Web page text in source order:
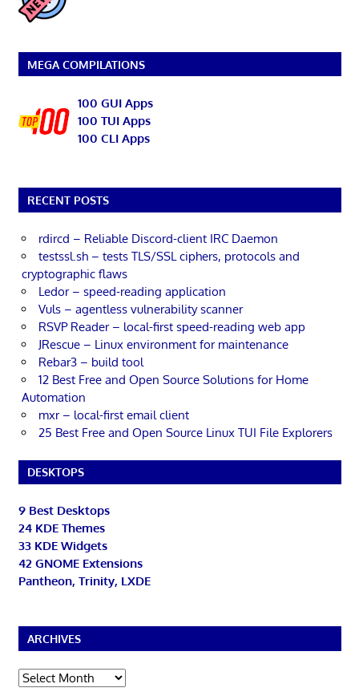
MEGA COMPILATIONS
100 GUI Apps
100 TUI Apps
100 CLI Apps
RECENT POSTS
rdircd – Reliable Discord-client IRC Daemon
testssl.sh – tests TLS/SSL ciphers, protocols and
cryptographic flaws
Ledor – speed-reading application
Vuls – agentless vulnerability scanner
RSVP Reader – local-first speed-reading web app
JRescue – Linux environment for maintenance
Rebar3 – build tool
12 Best Free and Open Source Solutions for Home
Automation
mxr – local-first email client
25 Best Free and Open Source Linux TUI File Explorers
DESKTOPS
9 Best Desktops
24 KDE Themes
33 KDE Widgets
42 GNOME Extensions
Pantheon, Trinity, LXDE
ARCHIVES
Archives